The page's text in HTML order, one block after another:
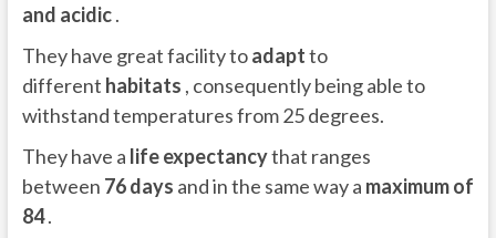
and acidic.
They have great facility toadaptto
different habitats , consequently being able to
withstand temperatures from 25 degrees.
They have a life expectancythat ranges
between 76 days and in the same way a maximum of
84.